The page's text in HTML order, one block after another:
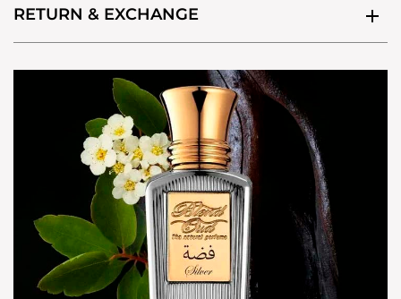
RETURN & EXCHANGE